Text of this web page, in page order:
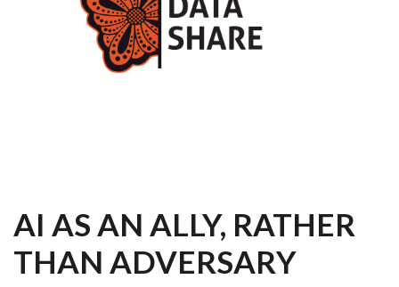
AI AS AN ALLY, RATHER
THAN ADVERSARY